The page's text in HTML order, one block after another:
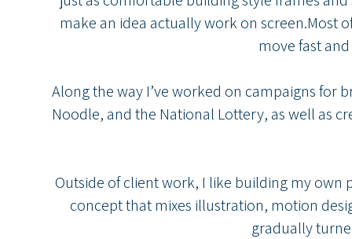
make an idea actually work on screen.Most
move fast
Along the way I’ve worked on campaigns for
Noodle, and the National Lottery, as well as
Outside of client work, I like building my own
concept that mixes illustration, motion
gradually